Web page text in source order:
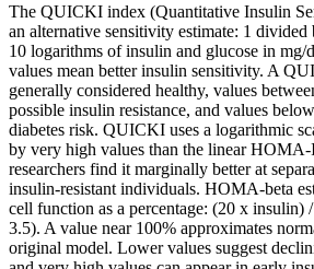
The QUICKI index (Quantitative Insulin
an alternative sensitivity estimate: 1 divided
10 logarithms of insulin and glucose in
values mean better insulin sensitivity. A
generally considered healthy, values
possible insulin resistance, and values
diabetes risk. QUICKI uses a logarithmic
by very high values than the linear HOMA-
researchers find it marginally better at
insulin-resistant individuals. HOMA-beta
cell function as a percentage: (20 x insulin)
3.5). A value near 100% approximates
original model. Lower values suggest